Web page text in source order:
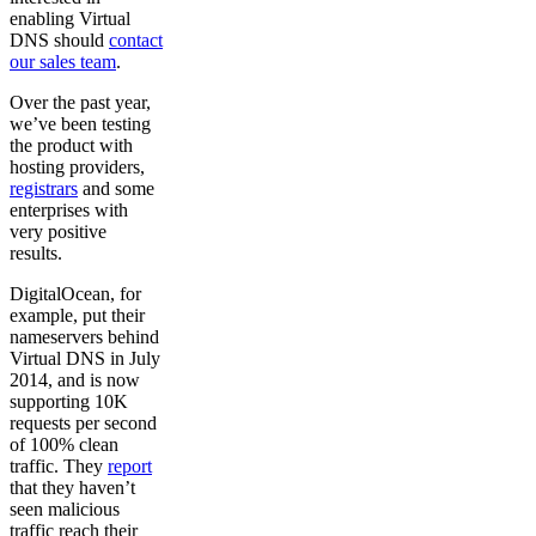
enabling Virtual
DNS should contact
our sales team.
Over the past year,
we’ve been testing
the product with
hosting providers,
registrars and some
enterprises with
very positive
results.
DigitalOcean, for
example, put their
nameservers behind
Virtual DNS in July
2014, and is now
supporting 10K
requests per second
of 100% clean
traffic. They report
that they haven’t
seen malicious
traffic reach their